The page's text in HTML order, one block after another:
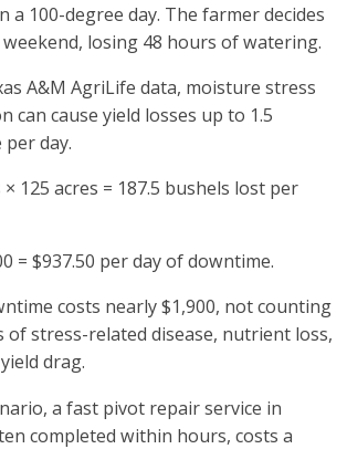
a 100-degree day. The farmer decides
losing 48 hours of watering.
A&M AgriLife data, moisture stress
can cause yield losses up to 1.5
day.
× 125 acres = 187.5 bushels lost per
= $937.50 per day of downtime.
costs nearly$1,900, not counting
of stress-related disease, nutrient loss,
drag.
a fast pivot repair service in
completed within hours, costs a